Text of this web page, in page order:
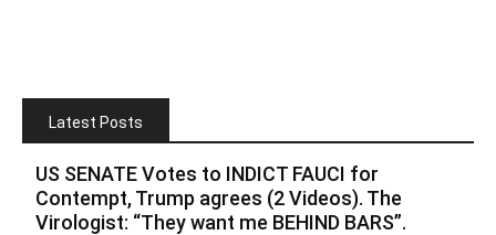
Latest Posts
US SENATE Votes to INDICT FAUCI for
Contempt, Trump agrees (2 Videos). The
Virologist: “They want me BEHIND BARS”.